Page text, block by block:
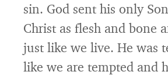
sin. God sent his only
Christ as flesh and bone
just like we live. He was
like we are tempted and